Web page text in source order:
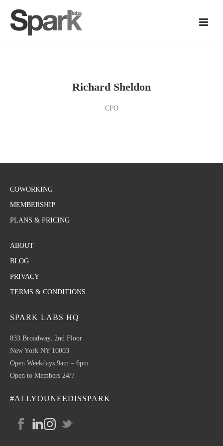
Richard Sheldon
CFO
COWORKING
MEMBERSHIP
PLANS & PRICING
ABOUT
BLOG
PRIVACY
TERMS & CONDITIONS
SPARK LABS HQ
833 Broadway, 2nd Floor
New York NY 10003
Open Weekdays 9am – 6pm
Open to Members 24/7
#ALLYOUNEEDISSPARK